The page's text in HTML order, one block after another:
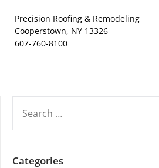
Precision Roofing & Remodeling
Cooperstown, NY 13326
607-760-8100
FOR:
Categories